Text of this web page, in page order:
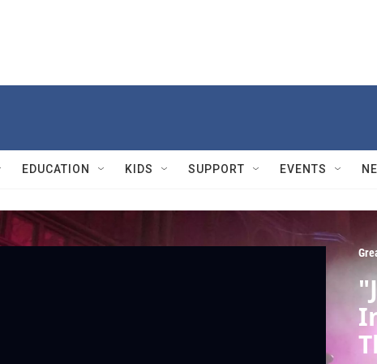
EDUCATION KIDS SUPPORT EVENTS